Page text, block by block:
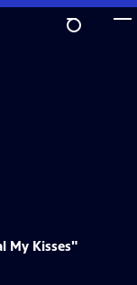
My Kisses"